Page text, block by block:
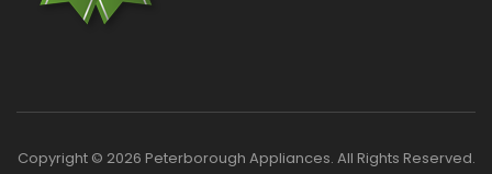
Copyright © 2026 Peterborough Appliances. All Rights Reserved.